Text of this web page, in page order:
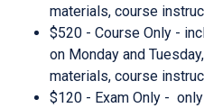
materials, course
$520 - Course Only -
on Monday and
materials, course
$120 - Exam Only -